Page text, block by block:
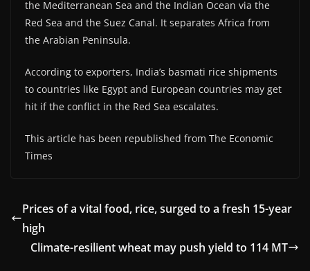
the Mediterranean Sea and the Indian Ocean via the
Red Sea and the Suez Canal. It separates Africa from
the Arabian Peninsula.
According to exporters, India’s basmati rice shipments
to countries like Egypt and European countries may get
hit if the conflict in the Red Sea escalates.
This article has been republished from The Economic
Times
Prices of a vital food, rice, surged to a fresh 15-year
high
Climate-resilient wheat may push yield to 114 MT